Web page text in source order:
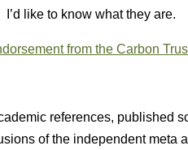
like to know what they are.
from the Carbon
references, published
of the independent meta